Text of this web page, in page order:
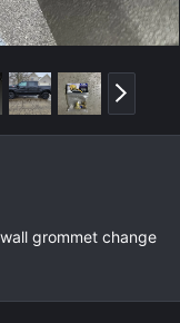
N
e
x
grommet change